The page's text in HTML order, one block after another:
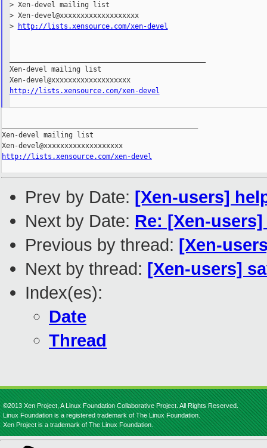
> Xen-devel mailing list
> Xen-devel@xxxxxxxxxxxxxxxxxxx
>
http://lists.xensource.com/xen-devel
Xen-devel mailing list
Xen-devel@xxxxxxxxxxxxxxxxxxx
http://lists.xensource.com/xen-devel
Xen-devel mailing list
http://lists.xensource.com/xen-devel
Prev by Date: [Xen-users]
Next by Date: Re: [Xen-
Previous by thread: [Xen-
Next by thread: [Xen-users]
Index(es):
Date
Thread
©2013 Xen Project, A Linux Foundation Collaborative Project. All Rights Reserved.
Linux Foundation is a registered trademark of The Linux Foundation.
Xen Project is a trademark of The Linux Foundation.